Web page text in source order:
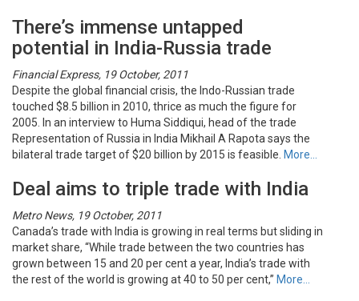
There’s immense untapped
potential in India-Russia trade
Financial Express, 19 October, 2011
Despite the global financial crisis, the Indo-Russian trade
touched $8.5 billion in 2010, thrice as much the figure for
2005. In an interview to Huma Siddiqui, head of the trade
Representation of Russia in India Mikhail A Rapota says the
bilateral trade target of $20 billion by 2015 is feasible. More…
Deal aims to triple trade with India
Metro News, 19 October, 2011
Canada’s trade with India is growing in real terms but sliding in
market share, “While trade between the two countries has
grown between 15 and 20 per cent a year, India’s trade with
the rest of the world is growing at 40 to 50 per cent,” More…